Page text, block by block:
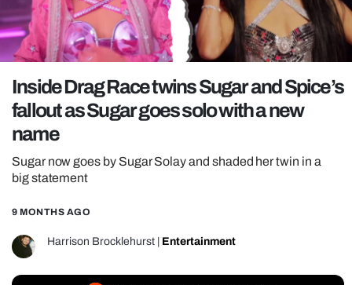
TRENDS
GAMING
POLITICS
OPINION
GUIDES
REALITY SHRINE
UNIVERSITIES
Inside Drag Race twins Sugar and Spice’s
fallout as Sugar goes solo with a new
name
Sugar now goes by Sugar Solay and shaded her twin in a
big statement
9 MONTHS AGO
Harrison Brocklehurst Entertainment